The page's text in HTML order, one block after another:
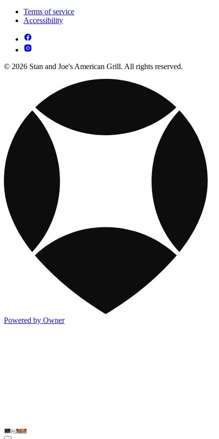
Terms of service
Accessibility
© 2026 Stan and Joe's American Grill. All rights reserved.
Powered by Owner